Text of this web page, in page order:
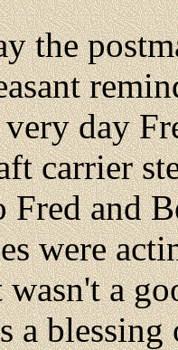
the
day
carrier
and
were
a
a